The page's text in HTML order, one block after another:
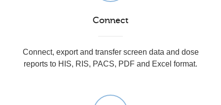
Connect
Connect, export and transfer screen data and dose
reports to HIS, RIS, PACS, PDF and Excel format.